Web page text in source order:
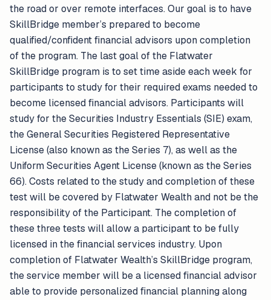
the road or over remote interfaces. Our goal is to have
SkillBridge member’s prepared to become
qualified/confident financial advisors upon completion
of the program. The last goal of the Flatwater
SkillBridge program is to set time aside each week for
participants to study for their required exams needed to
become licensed financial advisors. Participants will
study for the Securities Industry Essentials (SIE) exam,
the General Securities Registered Representative
License (also known as the Series 7), as well as the
Uniform Securities Agent License (known as the Series
66). Costs related to the study and completion of these
test will be covered by Flatwater Wealth and not be the
responsibility of the Participant. The completion of
these three tests will allow a participant to be fully
licensed in the financial services industry. Upon
completion of Flatwater Wealth’s SkillBridge program,
the service member will be a licensed financial advisor
able to provide personalized financial planning along